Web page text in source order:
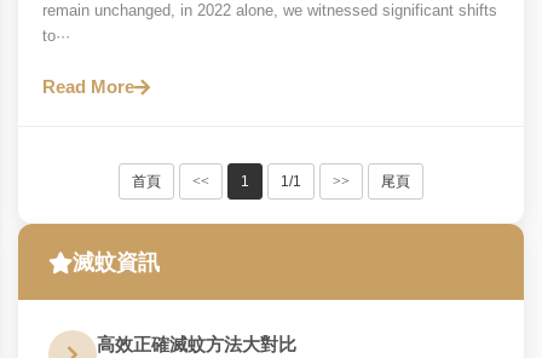
remain unchanged, in 2022 alone, we witnessed significant shifts
to···
Read More
首頁 << 1 1/1 >> 尾頁
滅蚊資訊
高效正確滅蚊方法大對比